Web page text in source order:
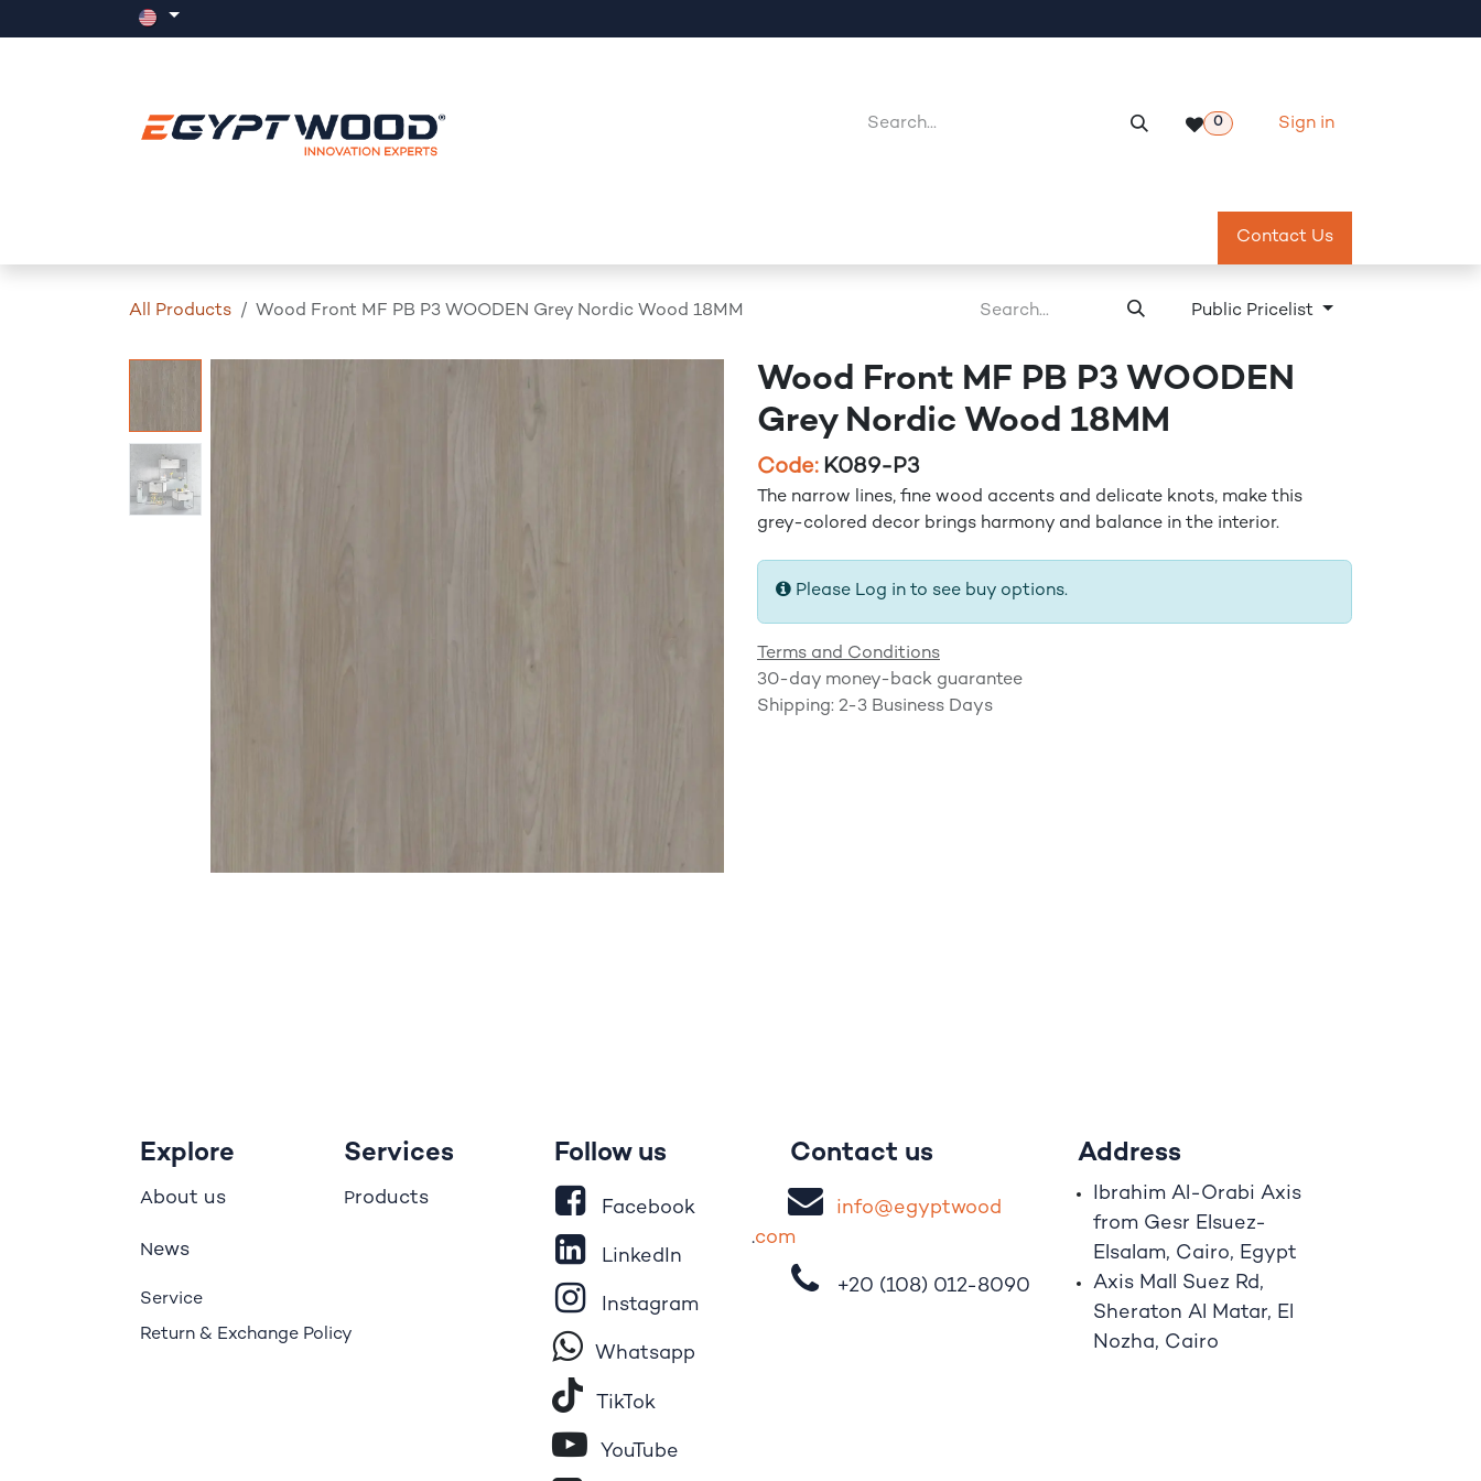
0 Sign in
Meeting Room Reservation
Contact Us
All Products Wood Front MF PB P3 WOODEN Grey Nordic Wood 18MM Public Pricelist
Wood Front MF PB P3 WOODEN
Grey Nordic Wood 18MM
Code: K089-P3
The narrow lines, fine wood accents and delicate knots, make this
grey-colored decor brings harmony and balance in the interior.
Please Log in to see buy options.
Terms and Conditions
30-day money-back guarantee
Shipping: 2-3 Business Days
Services
Products
Contact us
info@egyptwood
.com
+20 (108) 012-8090
Address
Ibrahim Al-Orabi Axis
from Gesr Elsuez-
Elsalam, Cairo, Egypt
Axis Mall Suez Rd,
Sheraton Al Matar, El
Nozha, Cairo
Explore
About us
News
Service
Return & Exchange Policy
Follow us
Facebook
LinkedIn
Instagram
Whatsapp
Tik​To​k
YouTube